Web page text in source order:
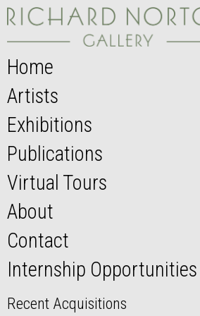
Home
Artists
Exhibitions
Publications
Virtual Tours
About
Contact
Internship Opportunities
Recent Acquisitions